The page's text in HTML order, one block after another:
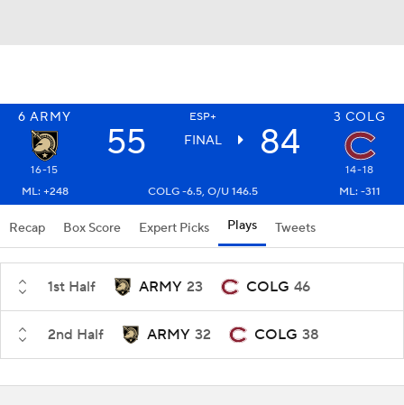
6 ARMY ESP+ 3 COLG
55 FINAL 84
16-15
14-18
ML: +248
COLG -6.5, O/U 146.5 ML: -311
Recap Box Score Expert Picks Plays Tweets
1st Half ARMY 23 COLG 46
2nd Half ARMY 32 COLG 38